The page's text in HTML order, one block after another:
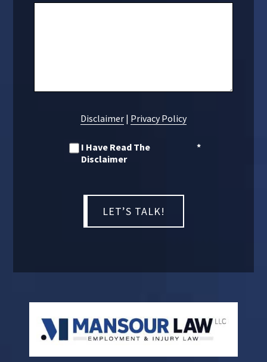
Disclaimer | Privacy Policy
I Have Read The
Disclaimer
*